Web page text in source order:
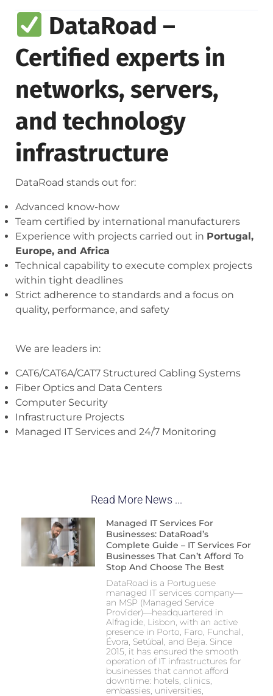
DataRoad –
Certified experts in
networks, servers,
and technology
infrastructure
DataRoad stands out for:
Advanced know-how
Team certified by international manufacturers
Experience with projects carried out in Portugal,
Europe, and Africa
Technical capability to execute complex projects
within tight deadlines
Strict adherence to standards and a focus on
quality, performance, and safety
We are leaders in:
CAT6/CAT6A/CAT7 Structured Cabling Systems
Fiber Optics and Data Centers
Computer Security
Infrastructure Projects
Managed IT Services and 24/7 Monitoring
Read More News ...
Managed IT Services For
Businesses: DataRoad’s
Complete Guide – IT Services For
Businesses That Can’t Afford To
Stop And Choose The Best
DataRoad is a Portuguese
managed IT services company—
an MSP (Managed Service
Provider)—headquartered in
Alfragide, Lisbon, with an active
presence in Porto, Faro, Funchal,
Évora, Setúbal, and Beja. Since
2015, it has ensured the smooth
operation of IT infrastructures for
businesses that cannot afford
downtime: hotels, clinics,
embassies, universities,